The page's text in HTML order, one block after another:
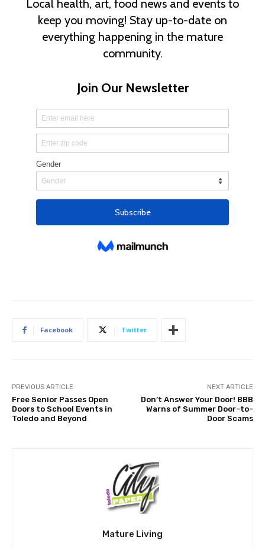
Facebook Twitter
PREVIOUS ARTICLE
Free Senior Passes Open
Doors to School Events in
Toledo and Beyond
NEXT ARTICLE
Don’t Answer Your Door! BBB
Warns of Summer Door-to-
Door Scams
Mature Living